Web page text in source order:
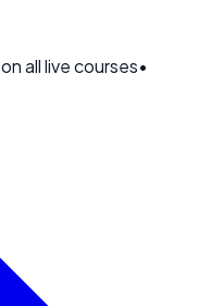
on all live courses•